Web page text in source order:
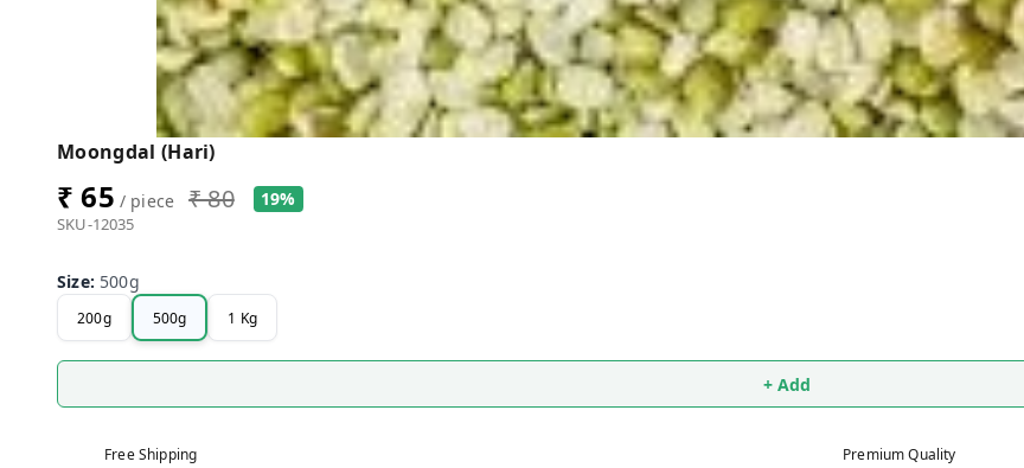
Moongdal (Hari)
₹ 65 / piece ₹ 80 19%
SKU-12035
Size: 500g
200g 500g 1 Kg
+ Add
Free Shipping Premium Quality